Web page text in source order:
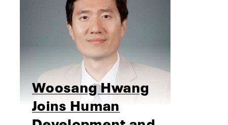
Woosang Hwang
Joins Human